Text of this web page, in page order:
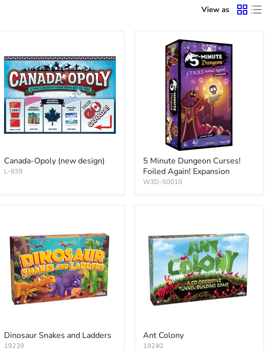
View as
Canada-Opoly (new design)
L-939
5 Minute Dungeon Curses!
Foiled Again! Expansion
W3D-50010
Dinosaur Snakes and Ladders
19239
Ant Colony
19240